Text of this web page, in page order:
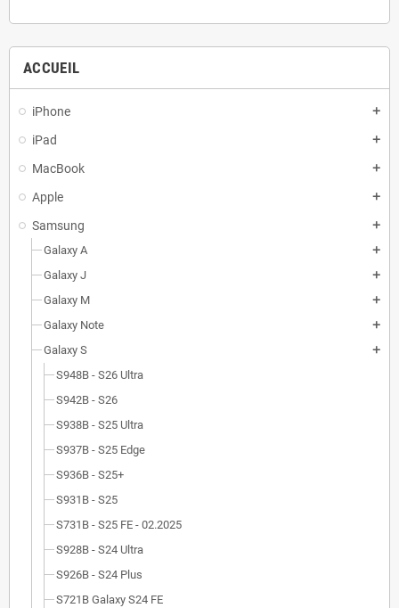
ACCUEIL
iPhone add
iPad add
MacBook add
Apple add
Samsung add
Galaxy A add
Galaxy J add
Galaxy M add
Galaxy Note add
Galaxy S add
S948B - S26 Ultra
S942B - S26
S938B - S25 Ultra
S937B - S25 Edge
S936B - S25+
S931B - S25
S731B - S25 FE - 02.2025
S928B - S24 Ultra
S926B - S24 Plus
S721B Galaxy S24 FE